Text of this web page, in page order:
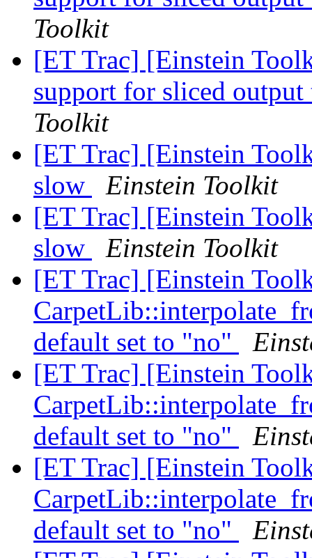
Toolkit
[ET Trac] [Einstein
support for sliced
Toolkit
[ET Trac] [Einstein
slow
Einstein Toolkit
[ET Trac] [Einstein
slow
Einstein Toolkit
[ET Trac] [Einstein
default set to "no"
[ET Trac] [Einstein
default set to "no"
[ET Trac] [Einstein
default set to "no"